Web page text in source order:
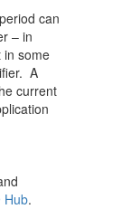
can
– in
in some
A
current
Hub.